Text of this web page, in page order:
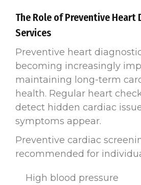
The Role of Preventive Heart
Services
Preventive heart
becoming increasingly
maintaining long-term
health. Regular heart
detect hidden cardiac
symptoms appear.
Preventive cardiac
recommended for
High blood pressure